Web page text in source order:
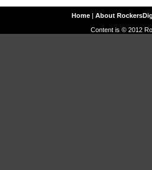
Home| About
Content is © 2012